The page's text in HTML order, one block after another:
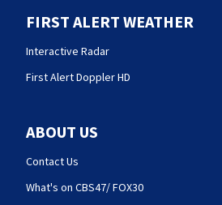
FIRST ALERT WEATHER
Interactive Radar
First Alert Doppler HD
ABOUT US
Contact Us
What's on CBS47/ FOX30